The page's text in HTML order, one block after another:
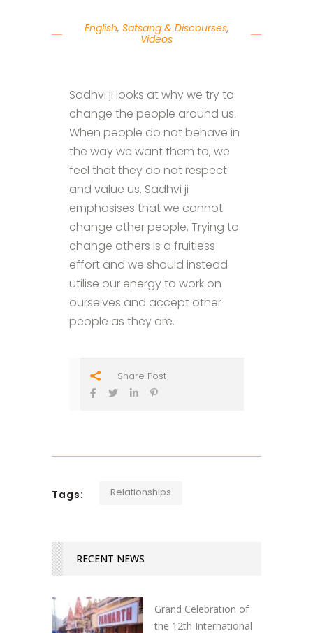
English, Satsang & Discourses,
Videos
Sadhvi ji looks at why we try to
change the people around us.
When people do not behave in
the way we want them to, we
feel that they do not respect
and value us. Sadhvi ji
emphasises that we cannot
change other people. Trying to
change others is a fruitless
effort and we should instead
utilise our energy to work on
ourselves and accept other
people as they are.
Share Post
Tags: Relationships
RECENT NEWS
Grand Celebration of
the 12th International